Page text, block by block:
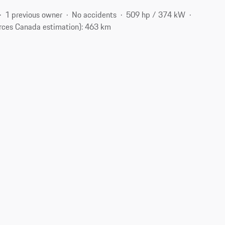
1 previous owner No accidents
509 hp / 374 kW
Canada estimation): 463 km